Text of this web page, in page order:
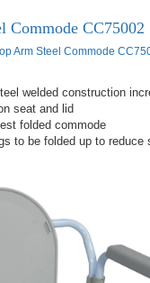
Commode CC75002
Arm Steel Commode
welded construction
seat and lid
folded commode